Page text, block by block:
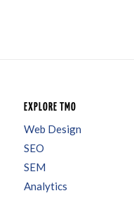
EXPLORE TMO
Web Design
SEO
SEM
Analytics